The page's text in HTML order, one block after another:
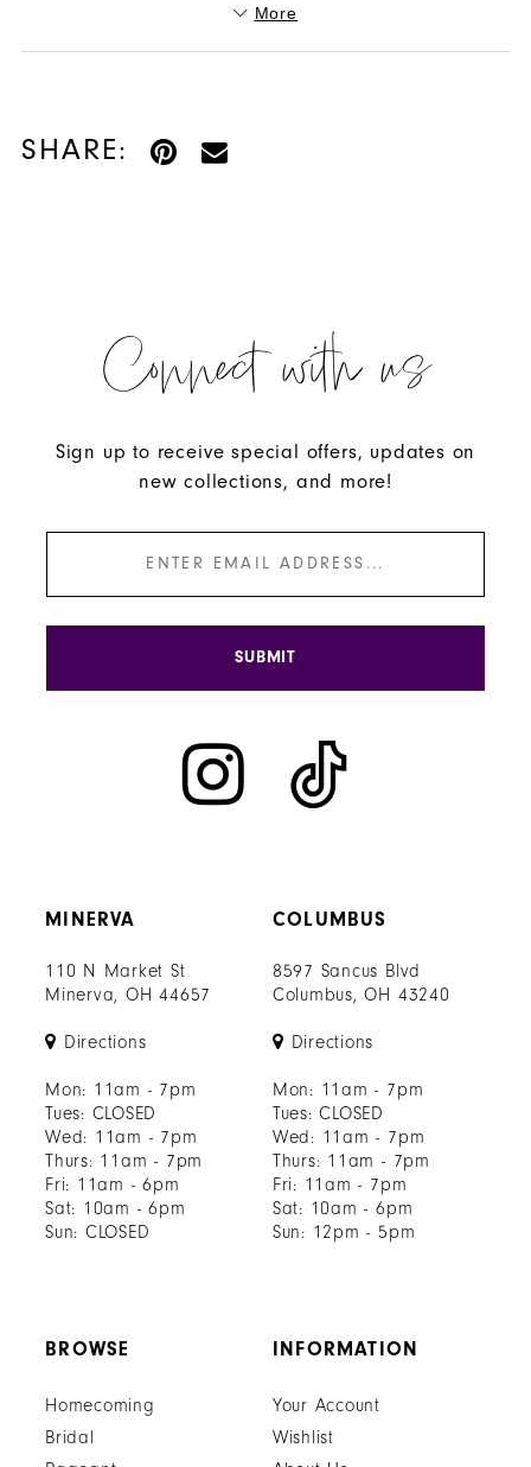
gowns highlight mermaid, sheath, and ball gown fits crafted
More
SHARE:
MINERVA
110 N Market St
Minerva, OH 44657
Directions
Mon: 11am - 7pm
Tues: CLOSED
Wed: 11am - 7pm
Thurs: 11am - 7pm
Fri: 11am - 6pm
Sat: 10am - 6pm
Sun: CLOSED
COLUMBUS
8597 Sancus Blvd
Columbus, OH 43240
Directions
Mon: 11am - 7pm
Tues: CLOSED
Wed: 11am - 7pm
Thurs: 11am - 7pm
Fri: 11am - 7pm
Sat: 10am - 6pm
Sun: 12pm - 5pm
Connect with us
Sign up to receive special offers, updates on
new collections, and more!
SUBMIT
BROWSE
Homecoming
Bridal
INFORMATION
Your Account
Wishlist